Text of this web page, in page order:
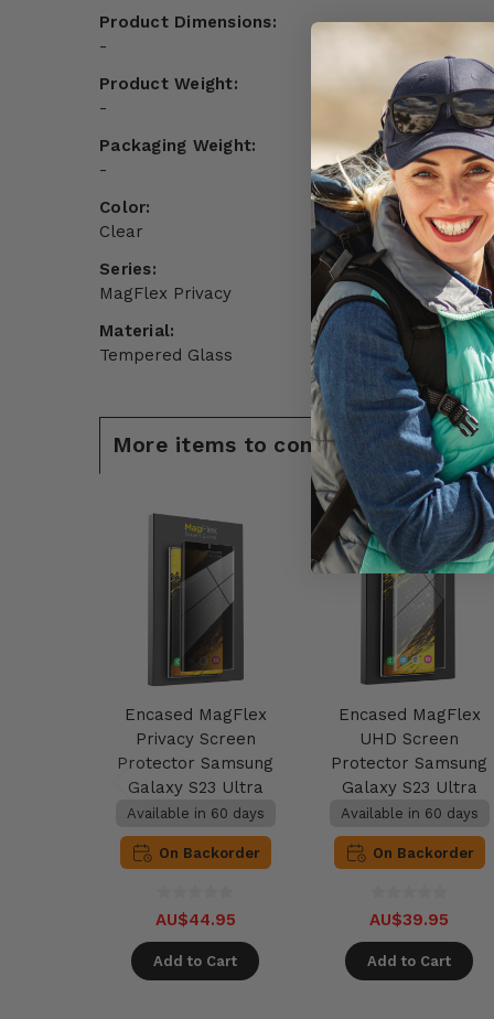
Product Dimensions:
-
Product Weight:
-
Packaging Weight:
-
Color:
Clear
Series:
MagFlex Privacy
Material:
Tempered Glass
More items to consider for
Encased MagFlex
Privacy Screen
Protector Samsung
Galaxy S23 Ultra
Available in 60 days
On Backorder
AU$44.95
Add to Cart
Encased MagFlex
UHD Screen
Protector Samsung
Galaxy S23 Ultra
Available in 60 days
On Backorder
AU$39.95
Add to Cart